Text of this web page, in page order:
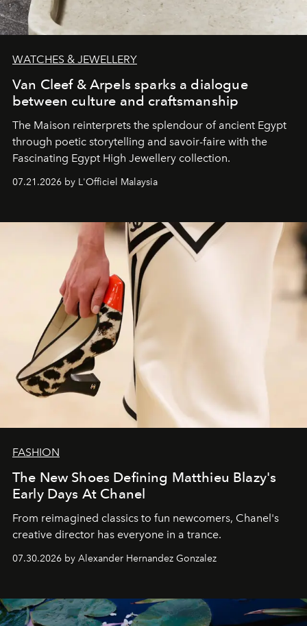
WATCHES & JEWELLERY
Van Cleef & Arpels sparks a dialogue
between culture and craftsmanship
The Maison reinterprets the splendour of ancient Egypt
through poetic storytelling and savoir-faire with the
Fascinating Egypt High Jewellery collection.
07.21.2026 by L'Officiel Malaysia
FASHION
The New Shoes Defining Matthieu Blazy's
Early Days At Chanel
From reimagined classics to fun newcomers, Chanel's
creative director has everyone in a trance.
07.30.2026 by Alexander Hernandez Gonzalez